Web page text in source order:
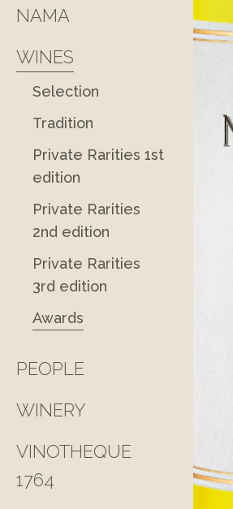
NAMA
WINES
Selection
Tradition
Private Rarities 1st
edition
Private Rarities
2nd edition
Private Rarities
3rd edition
Awards
PEOPLE
WINERY
VINOTHEQUE
1764